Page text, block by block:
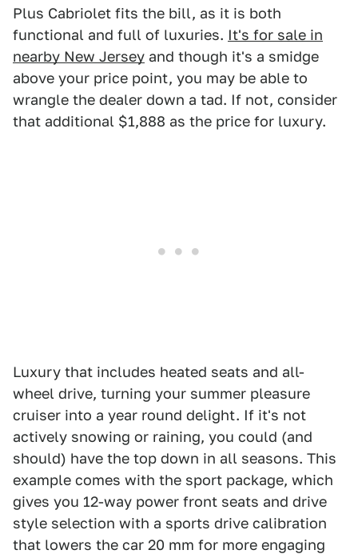
Plus Cabriolet fits the bill, as it is both
functional and full of luxuries. It's for sale in
nearby New Jersey and though it's a smidge
above your price point, you may be able to
wrangle the dealer down a tad. If not, consider
that additional $1,888 as the price for luxury.
Luxury that includes heated seats and all-
wheel drive, turning your summer pleasure
cruiser into a year round delight. If it's not
actively snowing or raining, you could (and
should) have the top down in all seasons. This
example comes with the sport package, which
gives you 12-way power front seats and drive
style selection with a sports drive calibration
that lowers the car 20 mm for more engaging